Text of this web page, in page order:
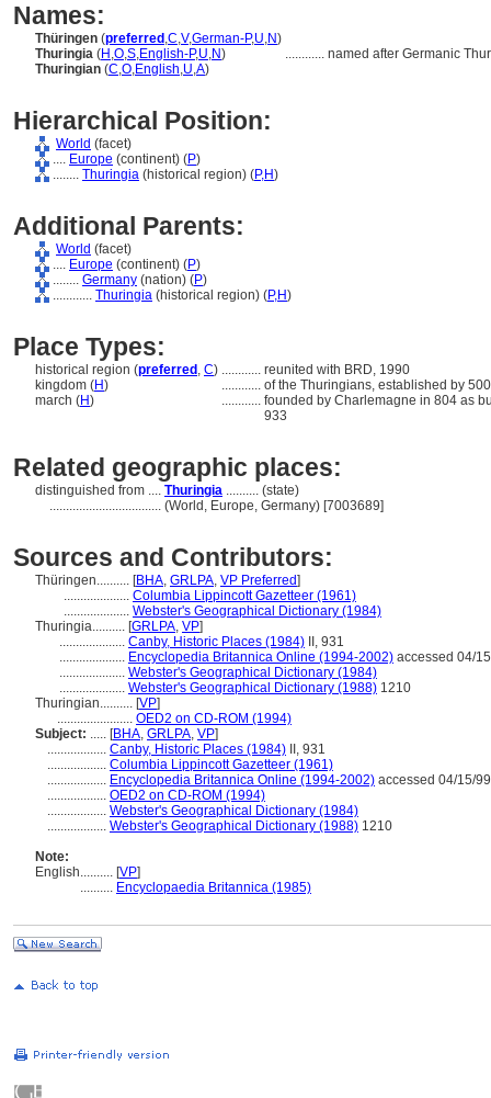
Names:
Thüringen (preferred ,C,V,German-P,U,N)
Thuringia (H ,O,S,English-P,U,N) ............ named after Germanic
Thuringian (C,O,English,U,A)
Hierarchical Position:
World (facet)
.... Europe (continent) (P)
........ Thuringia (historical region) (P,H)
Additional Parents:
World (facet)
.... Europe (continent) (P)
........ Germany (nation) (P)
............ Thuringia (historical region) (P,H)
Place Types:
historical region (preferred , C) ............ reunited with BRD, 1990
kingdom (H) ............ of the Thuringians, established by
march (H) ............ founded by Charlemagne in 804 as
933
Related geographic places:
distinguished from .... Thuringia .......... (state)
.................................. (World, Europe, Germany) [7003689]
Sources and Contributors:
Thüringen.......... [BHA, GRLPA, VP Preferred]
.................... Columbia Lippincott Gazetteer (1961)
.................... Webster's Geographical Dictionary (1984)
Thuringia.......... [GRLPA, VP]
.................... Canby, Historic Places (1984) II, 931
.................... Encyclopedia Britannica Online (1994-2002) accessed 04/
.................... Webster's Geographical Dictionary (1984)
.................... Webster's Geographical Dictionary (1988) 1210
Thuringian.......... [VP]
....................... OED2 on CD-ROM (1994)
Subject: ..... [BHA, GRLPA, VP]
.................. Canby, Historic Places (1984) II, 931
.................. Columbia Lippincott Gazetteer (1961)
.................. Encyclopedia Britannica Online (1994-2002) accessed 04/15/99
.................. OED2 on CD-ROM (1994)
.................. Webster's Geographical Dictionary (1984)
.................. Webster's Geographical Dictionary (1988) 1210
Note:
English.......... [VP]
.......... Encyclopaedia Britannica (1985)